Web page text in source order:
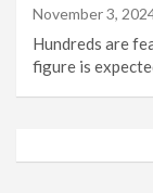
November 3,
Hundreds are
figure is